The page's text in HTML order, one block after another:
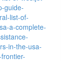
guide-
list-of-
a-complete-
in-the-usa-